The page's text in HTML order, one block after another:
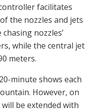
facilitates
the nozzles and jets
nozzles’
while the central jet
meters.
minute shows each
However, on
be extended with